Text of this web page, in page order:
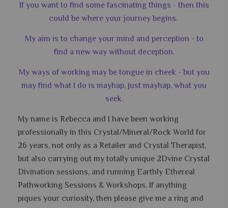
If you want to find some fascinating things - then this
could be where your journey begins.
My aim is to change your mind and perception - to
find a new way without deception.
My ways of working may be tongue in cheek - but you
may find what I do is mayhap, just mayhap, what you
seek.
My name is Rebecca and I have been working
professionally in this Crystal/Mineral/Rock World for
26 years, not only as a Retailer and Crystal Therapist,
but also carrying out my totally unique 2Dvine Crystal
Divination sessions, and running Earthly Ethereal
Pathworking Sessions & Workshops. If anything
piques your curiosity, then please give me a ring and